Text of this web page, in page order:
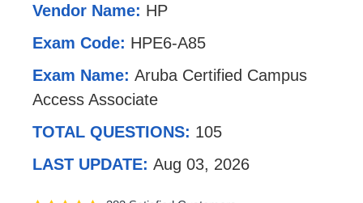
Vendor Name: HP
Exam Code: HPE6-A85
Exam Name: Aruba Certified Campus
Access Associate
TOTAL QUESTIONS: 105
LAST UPDATE: Aug 03, 2026